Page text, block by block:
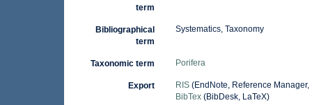
term
Bibliographical
term
Systematics, Taxonomy
Taxonomic term Porifera
Export RIS(EndNote, Reference Manager,
BibTex(BibDesk, LaTeX)